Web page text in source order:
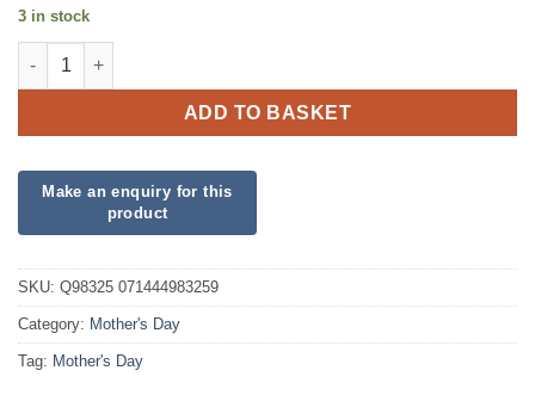
3 in stock
Mothers Day Pastel quantity
ADD TO BASKET
SKU: Q98325 071444983259
Category: Mother's Day
Tag: Mother's Day